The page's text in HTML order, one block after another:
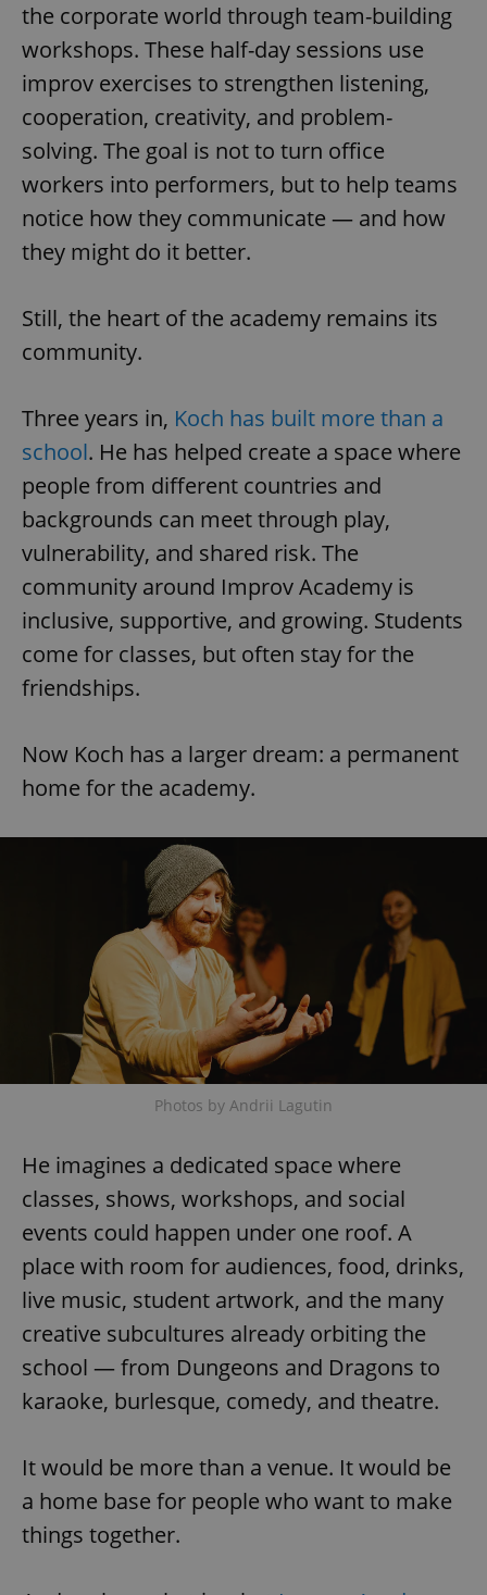
the corporate world through team-building
workshops. These half-day sessions use
improv exercises to strengthen listening,
cooperation, creativity, and problem-
solving. The goal is not to turn office
workers into performers, but to help teams
notice how they communicate — and how
they might do it better.
Still, the heart of the academy remains its
community.
Three years in, Koch has built more than a
school. He has helped create a space where
people from different countries and
backgrounds can meet through play,
vulnerability, and shared risk. The
community around Improv Academy is
inclusive, supportive, and growing. Students
come for classes, but often stay for the
friendships.
Now Koch has a larger dream: a permanent
home for the academy.
Photos by Andrii Lagutin
He imagines a dedicated space where
classes, shows, workshops, and social
events could happen under one roof. A
place with room for audiences, food, drinks,
live music, student artwork, and the many
creative subcultures already orbiting the
school — from Dungeons and Dragons to
karaoke, burlesque, comedy, and theatre.
It would be more than a venue. It would be
a home base for people who want to make
things together.
^eps_[0-9]+$
CookieScriptConsent
CookieScript
expss
PHPSESSID
PHP.net
.www.expats.cz
exprt .expats.cz